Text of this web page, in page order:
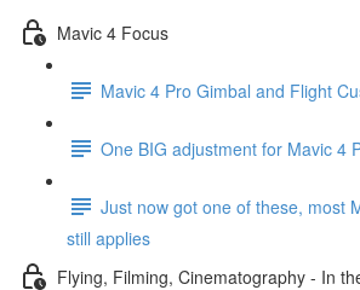
Mavic 4 Focus
Mavic 4 Pro Gimbal and Flight
One BIG adjustment for Mavic 4
Just now got one of these, most
still applies
Flying, Filming, Cinematography - In